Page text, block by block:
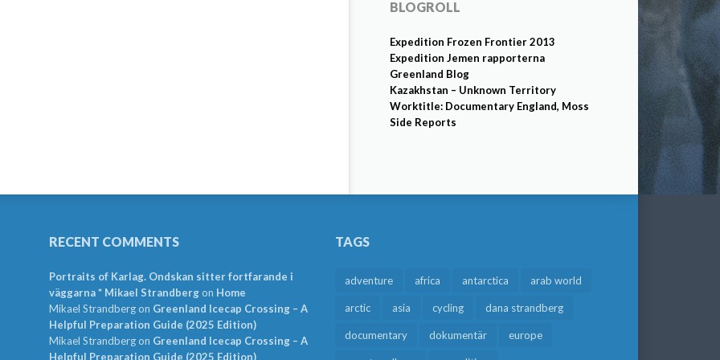
BLOGROLL
Expedition Frozen Frontier 2013
Expedition Jemen rapporterna
Greenland Blog
Kazakhstan – Unknown Territory
Worktitle: Documentary England, Moss
Side Reports
RECENT COMMENTS
Portraits of Karlag. Ondskan sitter fortfarande i
väggarna * Mikael Strandbergon Home
Mikael Strandbergon Greenland Icecap Crossing – A
Helpful Preparation Guide (2025 Edition)
Mikael Strandbergon Greenland Icecap Crossing – A
Helpful Preparation Guide (2025 Edition)
TAGS
adventure africa antarctica arab world
arctic asia cycling dana strandberg
documentary dokumentär europe